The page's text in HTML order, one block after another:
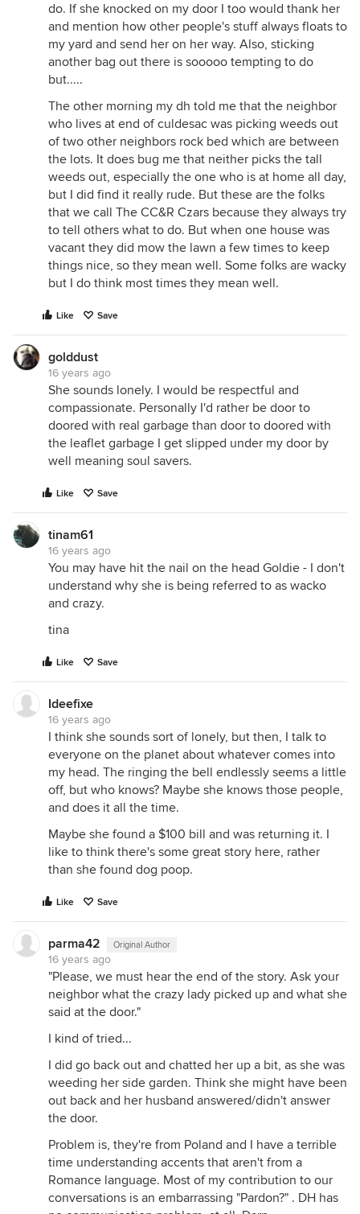
do. If she knocked on my door I too would thank her
and mention how other people's stuff always floats to
my yard and send her on her way. Also, sticking
another bag out there is sooooo tempting to do
but.....
The other morning my dh told me that the neighbor
who lives at end of culdesac was picking weeds out
of two other neighbors rock bed which are between
the lots. It does bug me that neither picks the tall
weeds out, especially the one who is at home all day,
but I did find it really rude. But these are the folks
that we call The CC&R Czars because they always try
to tell others what to do. But when one house was
vacant they did mow the lawn a few times to keep
things nice, so they mean well. Some folks are wacky
but I do think most times they mean well.
Like Save
golddust
16 years ago
She sounds lonely. I would be respectful and
compassionate. Personally I'd rather be door to
doored with real garbage than door to doored with
the leaflet garbage I get slipped under my door by
well meaning soul savers.
Like Save
tinam61
16 years ago
You may have hit the nail on the head Goldie - I don't
understand why she is being referred to as wacko
and crazy.
tina
Like Save
Ideefixe
16 years ago
I think she sounds sort of lonely, but then, I talk to
everyone on the planet about whatever comes into
my head. The ringing the bell endlessly seems a little
off, but who knows? Maybe she knows those people,
and does it all the time.
Maybe she found a $100 bill and was returning it. I
like to think there's some great story here, rather
than she found dog poop.
Like Save
parma42 Original Author
16 years ago
"Please, we must hear the end of the story. Ask your
neighbor what the crazy lady picked up and what she
said at the door."
I kind of tried...
I did go back out and chatted her up a bit, as she was
weeding her side garden. Think she might have been
out back and her husband answered/didn't answer
the door.
Problem is, they're from Poland and I have a terrible
time understanding accents that aren't from a
Romance language. Most of my contribution to our
conversations is an embarrassing "Pardon?" . DH has